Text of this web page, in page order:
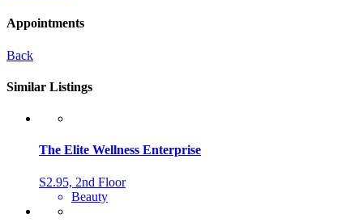
Appointments
Back
Similar Listings
The Elite Wellness Enterprise
S2.95, 2nd Floor
Beauty